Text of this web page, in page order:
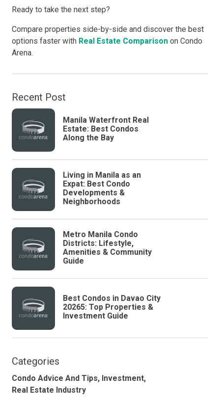
Ready to take the next step?
Compare properties side-by-side and discover the best
options faster with Real Estate Comparison on Condo
Arena.
Recent Post
Manila Waterfront Real
Estate: Best Condos
Along the Bay
Living in Manila as an
Expat: Best Condo
Developments &
Neighborhoods
Metro Manila Condo
Districts: Lifestyle,
Amenities & Community
Guide
Best Condos in Davao City
20265: Top Properties &
Investment Guide
Categories
Condo Advice And Tips, Investment,
Real Estate Industry